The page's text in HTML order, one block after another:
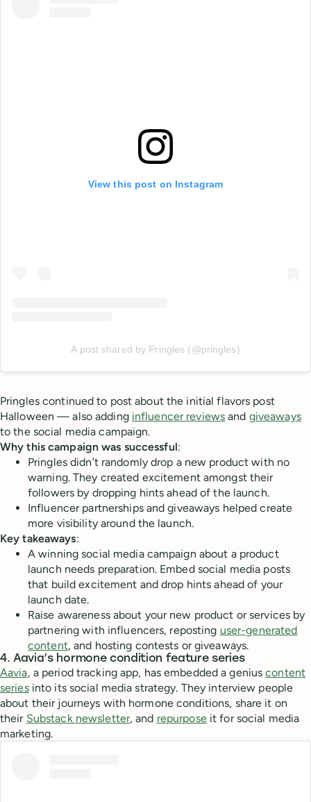
View this post on Instagram
A post shared by Pringles (@pringles)
Pringles continued to post about the initial flavors post
Halloween — also adding influencer reviews and giveaways
to the social media campaign.
Why this campaign was successful:
Pringles didn’t randomly drop a new product with no
warning. They created excitement amongst their
followers by dropping hints ahead of the launch.
Influencer partnerships and giveaways helped create
more visibility around the launch.
Key takeaways:
A winning social media campaign about a product
launch needs preparation. Embed social media posts
that build excitement and drop hints ahead of your
launch date.
Raise awareness about your new product or services by
partnering with influencers, reposting user-generated
content, and hosting contests or giveaways.
4. Aavia’s hormone condition feature series
Aavia, a period tracking app, has embedded a geniuscontent
seriesinto its social media strategy. They interview people
about their journeys with hormone conditions, share it on
their Substack newsletter, and repurposeit for social media
marketing.